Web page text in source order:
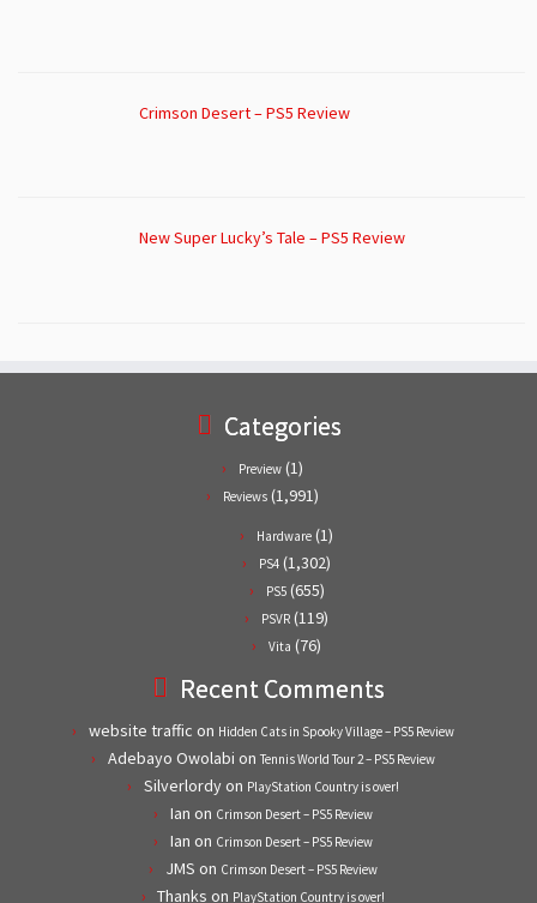
Crimson Desert – PS5 Review
New Super Lucky’s Tale – PS5 Review
Categories
Preview (1)
Reviews (1,991)
Hardware (1)
PS4 (1,302)
PS5(655)
PSVR (119)
Vita (76)
Recent Comments
website traffic on Hidden Cats in Spooky Village – PS5 Review
Adebayo Owolabi on Tennis World Tour 2 – PS5 Review
Silverlordyon PlayStation Country is over!
Ian on Crimson Desert – PS5 Review
Ian on Crimson Desert – PS5 Review
JMS on Crimson Desert – PS5 Review
Thanks on PlayStation Country is over!